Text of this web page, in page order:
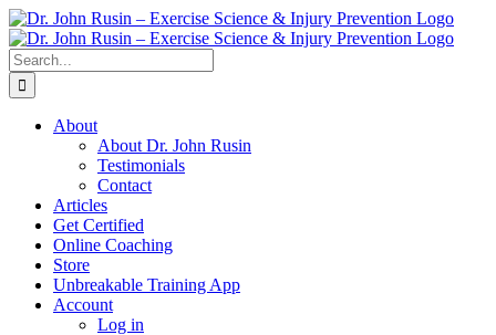
Skip
to
content
Search
for:
About
About Dr. John Rusin
Testimonials
Contact
Articles
Get Certified
Online Coaching
Store
Unbreakable Training App
Account
Log in